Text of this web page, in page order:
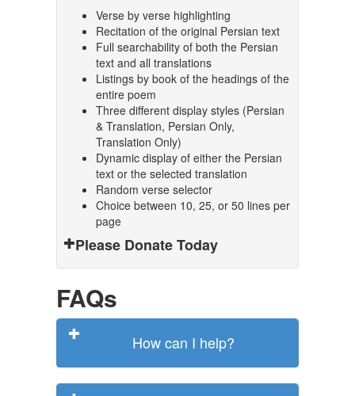
Verse by verse highlighting
Recitation of the original Persian text
Full searchability of both the Persian
text and all translations
Listings by book of the headings of the
entire poem
Three different display styles (Persian
& Translation, Persian Only,
Translation Only)
Dynamic display of either the Persian
text or the selected translation
Random verse selector
Choice between 10, 25, or 50 lines per
page
Please Donate Today
FAQs
How can I help?